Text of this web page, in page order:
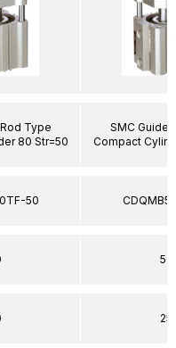
Type
80 Str=50
50
SMC Guide
Compact
50
25